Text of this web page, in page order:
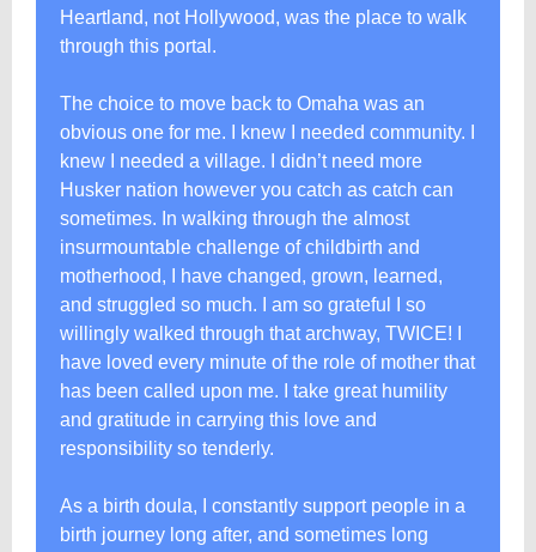
Heartland, not Hollywood, was the place to walk
through this portal.
The choice to move back to Omaha was an
obvious one for me. I knew I needed community. I
knew I needed a village. I didn’t need more
Husker nation however you catch as catch can
sometimes. In walking through the almost
insurmountable challenge of childbirth and
motherhood, I have changed, grown, learned,
and struggled so much. I am so grateful I so
willingly walked through that archway, TWICE! I
have loved every minute of the role of mother that
has been called upon me. I take great humility
and gratitude in carrying this love and
responsibility so tenderly.
As a birth doula, I constantly support people in a
birth journey long after, and sometimes long